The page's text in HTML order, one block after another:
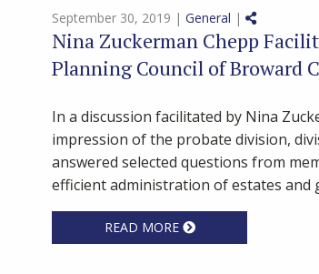
September 30, 2019 | General | Share on
Nina Zuckerman Chepp
Planning Council of Broward
In a discussion facilitated by Nina
impression of the probate division,
answered selected questions from
efficient administration of estates and
READ MORE